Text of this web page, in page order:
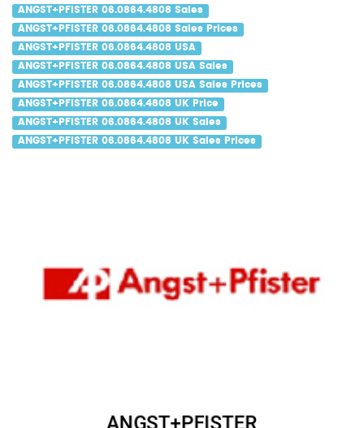
ANGST+PFISTER 06.0864.4808 Sales
ANGST+PFISTER 06.0864.4808 Sales Prices
ANGST+PFISTER 06.0864.4808 USA
ANGST+PFISTER 06.0864.4808 USA Sales
ANGST+PFISTER 06.0864.4808 USA Sales Prices
ANGST+PFISTER 06.0864.4808 UK Price
ANGST+PFISTER 06.0864.4808 UK Sales
ANGST+PFISTER 06.0864.4808 UK Sales Prices